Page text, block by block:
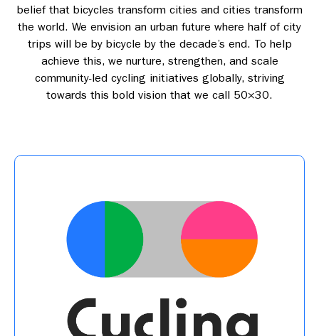
belief that bicycles transform cities and cities transform
the world. We envision an urban future where half of city
trips will be by bicycle by the decade’s end. To help
achieve this, we nurture, strengthen, and scale
community-led cycling initiatives globally, striving
towards this bold vision that we call 50×30.